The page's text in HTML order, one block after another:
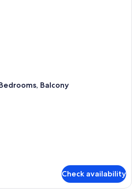
Balcony
Check availability